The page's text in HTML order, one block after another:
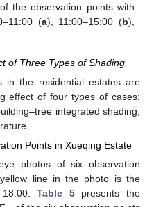
the observation points with
(a), 11:00–15:00 (b),
of Three Types of Shading
in the residential estates are
effect of four types of cases:
integrated shading,
Points in Xueqing Estate
photos of six observation
line in the photo is the
Table 5presents the